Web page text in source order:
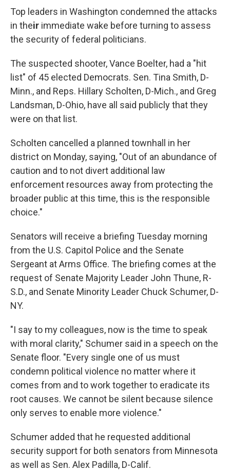
Top leaders in Washington condemned the attacks
in their immediate wake before turning to assess
the security of federal politicians.
The suspected shooter, Vance Boelter, had a "hit
list" of 45 elected Democrats. Sen. Tina Smith, D-
Minn., and Reps. Hillary Scholten, D-Mich., and Greg
Landsman, D-Ohio, have all said publicly that they
were on that list.
Scholten cancelled a planned townhall in her
district on Monday, saying, "Out of an abundance of
caution and to not divert additional law
enforcement resources away from protecting the
broader public at this time, this is the responsible
choice."
Senators will receive a briefing Tuesday morning
from the U.S. Capitol Police and the Senate
Sergeant at Arms Office. The briefing comes at the
request of Senate Majority Leader John Thune, R-
S.D., and Senate Minority Leader Chuck Schumer, D-
NY.
"I say to my colleagues, now is the time to speak
with moral clarity," Schumer said in a speech on the
Senate floor. "Every single one of us must
condemn political violence no matter where it
comes from and to work together to eradicate its
root causes. We cannot be silent because silence
only serves to enable more violence."
Schumer added that he requested additional
security support for both senators from Minnesota
as well as Sen. Alex Padilla, D-Calif.